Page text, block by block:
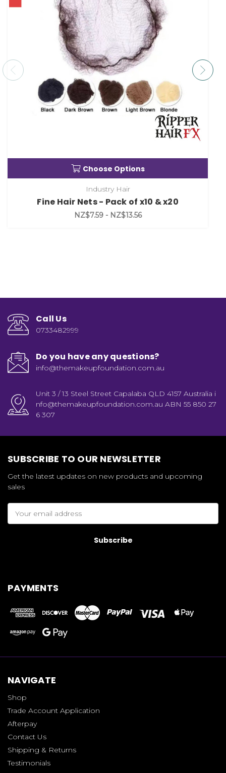
Choose Options
Industry Hair
Fine Hair Nets - Pack of x10 & x20
NZ$7.59 - NZ$13.56
Call Us
0733482999
Do you have any questions?
info@themakeupfoundation.com.au
Unit 3 / 13 Steel Street Capalaba QLD 4157 Australia i
nfo@themakeupfoundation.com.au ABN 55 850 27
6 307
SUBSCRIBE TO OUR NEWSLETTER
Get the latest updates on new products and upcoming
sales
Address
PAYMENTS
NAVIGATE
Shop
Trade Account Application
Afterpay
Contact Us
Shipping & Returns
Testimonials